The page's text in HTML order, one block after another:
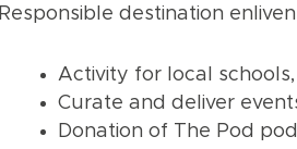
Responsible destination
Activity for local
Curate and deliver
Donation of The Pod